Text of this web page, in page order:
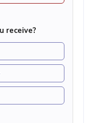
receive?